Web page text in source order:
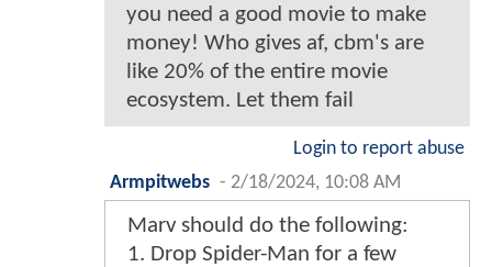
you need a good movie to make
money! Who gives af, cbm's are
like 20% of the entire movie
ecosystem. Let them fail
Login to report abuse
Armpitwebs - 2/18/2024, 10:08 AM
Marv should do the following:
1. Drop Spider-Man for a few